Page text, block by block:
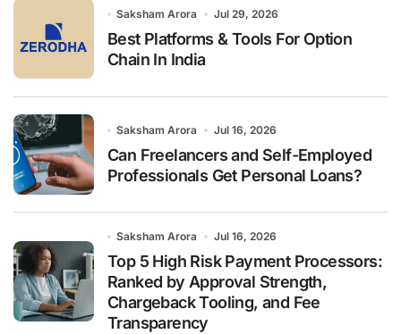
Saksham Arora Jul 29, 2026
Best Platforms & Tools For Option
Chain In India
Saksham Arora Jul 16, 2026
Can Freelancers and Self-Employed
Professionals Get Personal Loans?
Saksham Arora Jul 16, 2026
Top 5 High Risk Payment Processors:
Ranked by Approval Strength,
Chargeback Tooling, and Fee
Transparency